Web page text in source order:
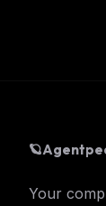
🪐
Your